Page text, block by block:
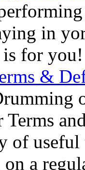
in
is for you!
&
Terms
of useful
a